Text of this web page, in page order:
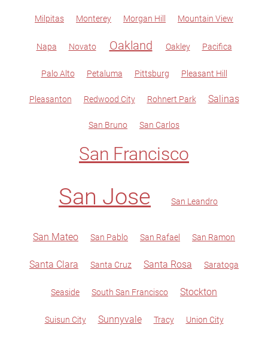
Milpitas Monterey Morgan Hill Mountain View
Napa Novato Oakland Oakley Pacifica
Palo Alto Petaluma Pittsburg Pleasant Hill
Pleasanton Redwood City Rohnert Park Salinas
San Bruno San Carlos
San Francisco
San Jose San Leandro
San Mateo San Pablo San Rafael San Ramon
Santa Clara Santa Cruz Santa Rosa Saratoga
Seaside South San Francisco Stockton
Suisun City Sunnyvale Tracy Union City